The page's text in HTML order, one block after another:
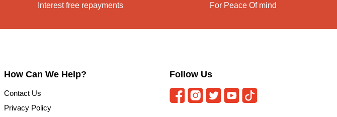
Interest free repayments For Peace Of mind
How Can We Help?
Contact Us
Privacy Policy
Follow Us